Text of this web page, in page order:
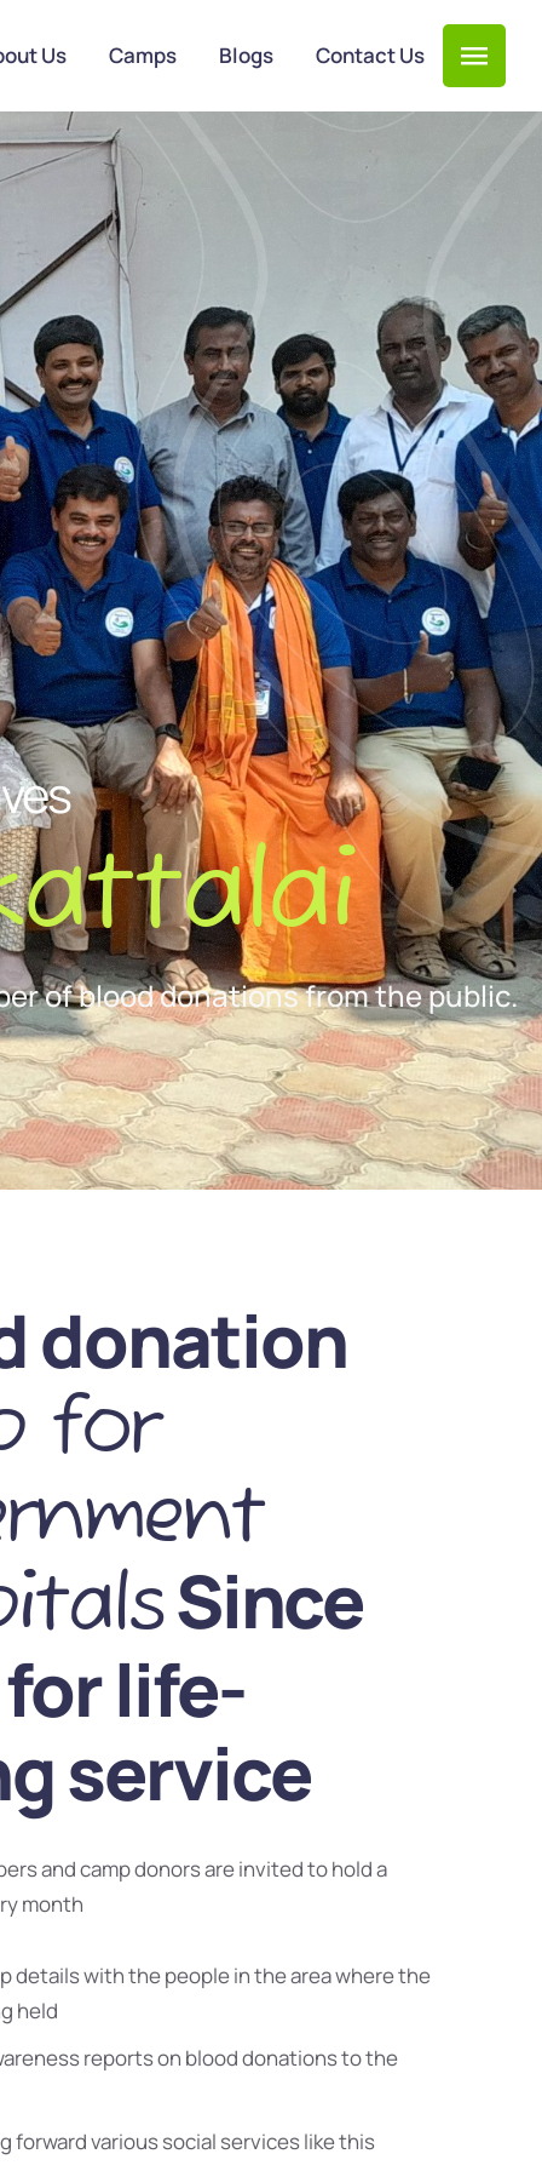
Us Camps Blogs Contact Us
of blood donations from the public.
donation
for
Since
life-
service
and camp donors are invited to hold a
month
details with the people in the area where the
held
reports on blood donations to the
forward various social services like this